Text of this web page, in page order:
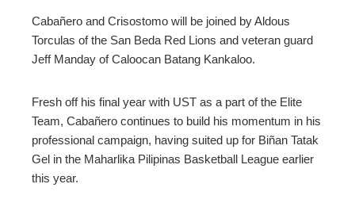
Cabañero and Crisostomo will be joined by Aldous
Torculas of the San Beda Red Lions and veteran guard
Jeff Manday of Caloocan Batang Kankaloo.
Fresh off his final year with UST as a part of the Elite
Team, Cabañero continues to build his momentum in his
professional campaign, having suited up for Biñan Tatak
Gel in the Maharlika Pilipinas Basketball League earlier
this year.